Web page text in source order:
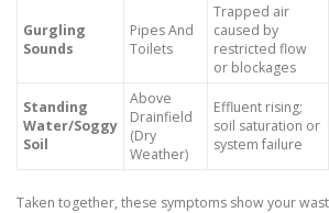
Gurgling
Sounds
Pipes And
Toilets
Trapped air
caused by
restricted flow
or blockages
Standing
Water/Soggy
Soil
Above
Drainfield
(Dry
Weather)
Effluent rising;
soil saturation or
system failure
Taken together, these symptoms show your